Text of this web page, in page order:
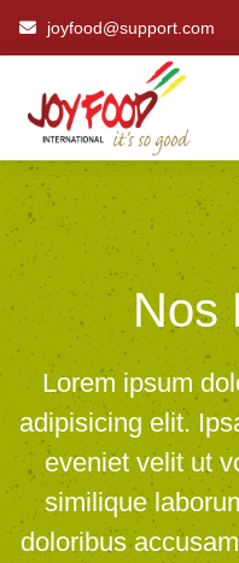
joyfood@support.com
Nos
Lorem ipsum
adipisicing elit.
eveniet velit ut
similique
doloribus